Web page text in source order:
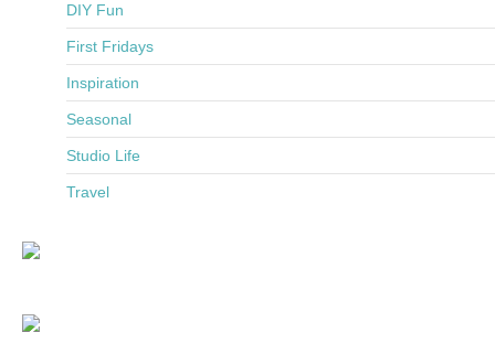
DIY Fun
First Fridays
Inspiration
Seasonal
Studio Life
Travel